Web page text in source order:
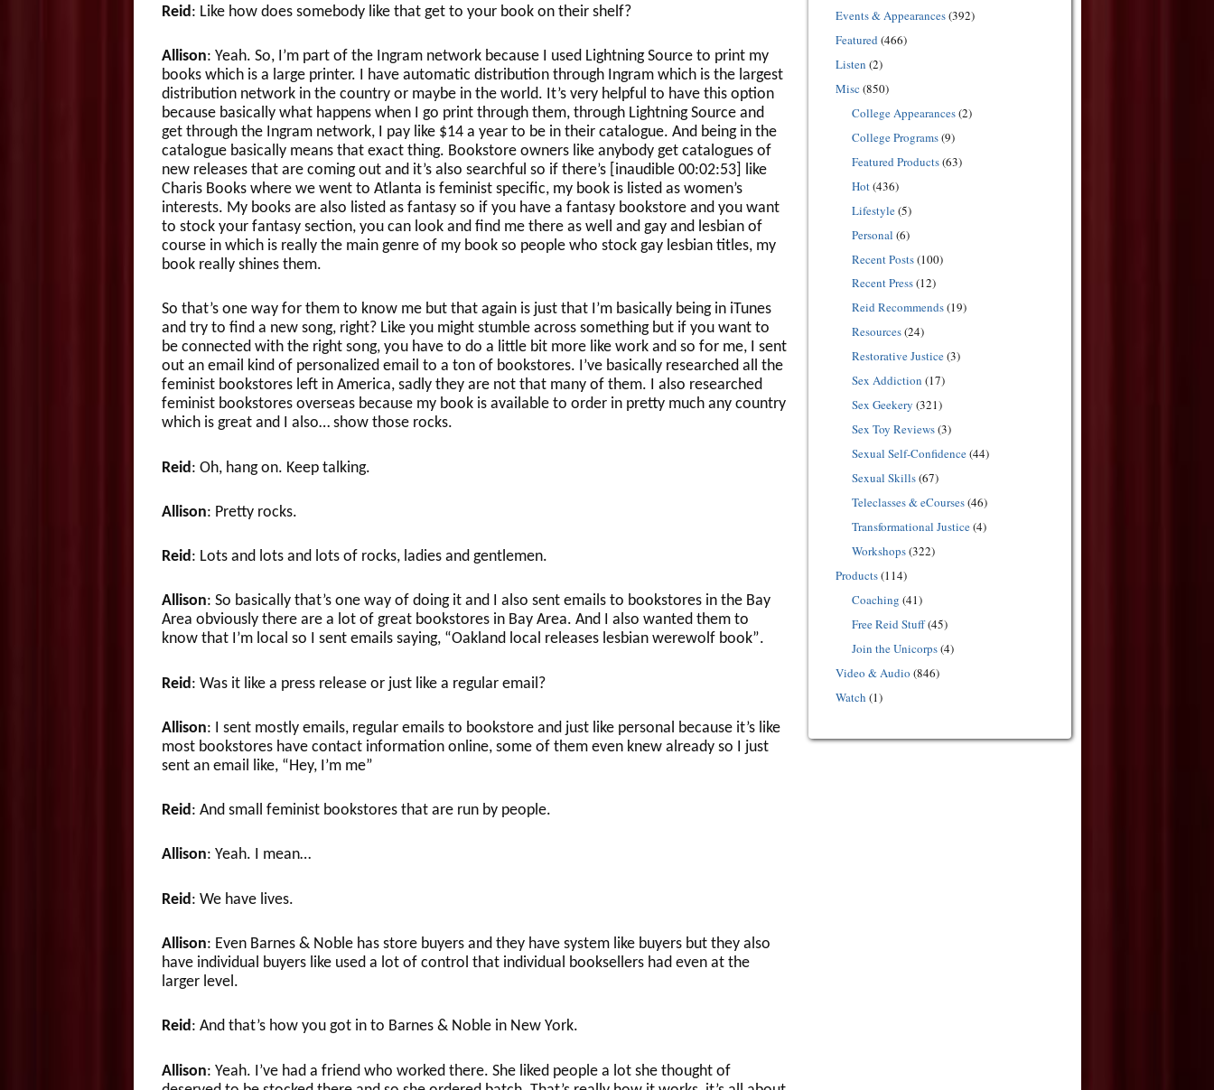
Reid: Like how does somebody like that get to your book on their shelf?
Allison: Yeah. So, I’m part of the Ingram network because I used Lightning Source to print my
books which is a large printer. I have automatic distribution through Ingram which is the largest
distribution network in the country or maybe in the world. It’s very helpful to have this option
because basically what happens when I go print through them, through Lightning Source and
get through the Ingram network, I pay like $14 a year to be in their catalogue. And being in the
catalogue basically means that exact thing. Bookstore owners like anybody get catalogues of
new releases that are coming out and it’s also searchful so if there’s [inaudible 00:02:53] like
Charis Books where we went to Atlanta is feminist specific, my book is listed as women’s
interests. My books are also listed as fantasy so if you have a fantasy bookstore and you want
to stock your fantasy section, you can look and find me there as well and gay and lesbian of
course in which is really the main genre of my book so people who stock gay lesbian titles, my
book really shines them.
So that’s one way for them to know me but that again is just that I’m basically being in iTunes
and try to find a new song, right? Like you might stumble across something but if you want to
be connected with the right song, you have to do a little bit more like work and so for me, I sent
out an email kind of personalized email to a ton of bookstores. I’ve basically researched all the
feminist bookstores left in America, sadly they are not that many of them. I also researched
feminist bookstores overseas because my book is available to order in pretty much any country
which is great and I also… show those rocks.
Reid : Oh, hang on. Keep talking.
Allison: Pretty rocks.
Reid: Lots and lots and lots of rocks, ladies and gentlemen.
Allison: So basically that’s one way of doing it and I also sent emails to bookstores in the Bay
Area obviously there are a lot of great bookstores in Bay Area. And I also wanted them to
know that I’m local so I sent emails saying, “Oakland local releases lesbian werewolf book”.
Reid : Was it like a press release or just like a regular email?
Allison: I sent mostly emails, regular emails to bookstore and just like personal because it’s like
most bookstores have contact information online, some of them even knew already so I just
sent an email like, “Hey, I’m me”
Reid: And small feminist bookstores that are run by people.
Allison: Yeah. I mean…
Reid : We have lives.
Allison: Even Barnes & Noble has store buyers and they have system like buyers but they also
have individual buyers like used a lot of control that individual booksellers had even at the
larger level.
Reid: And that’s how you got in to Barnes & Noble in New York.
Allison: Yeah. I’ve had a friend who worked there. She liked people a lot she thought of
Events & Appearances(392)
Featured(466)
Listen (2)
Misc (850)
College Appearances(2)
College Programs(9)
Featured Products(63)
Hot(436)
Lifestyle(5)
Personal (6)
Recent Posts(100)
Recent Press(12)
Reid Recommends(19)
Resources(24)
Restorative Justice(3)
Sex Addiction (17)
Sex Geekery (321)
Sex Toy Reviews(3)
Sexual Self-Confidence(44)
Sexual Skills(67)
Teleclasses & eCourses(46)
Transformational Justice(4)
Workshops(322)
Products(114)
Coaching (41)
Free Reid Stuff(45)
Join the Unicorps(4)
Video & Audio (846)
Watch (1)